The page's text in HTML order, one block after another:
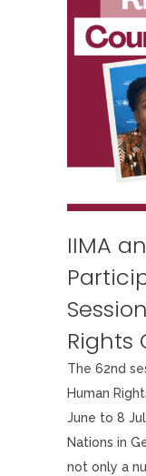
IIMA
Rights
The 62nd
Human
June to 8
Nations in
not only a